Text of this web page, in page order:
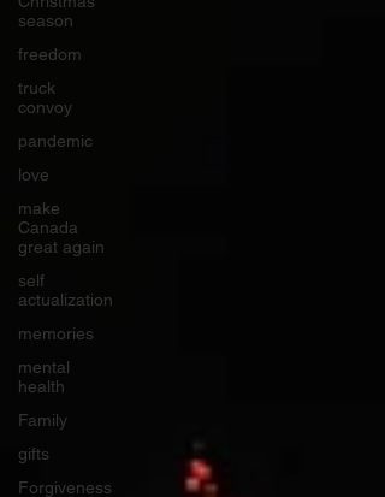
season
freedom
truck
convoy
pandemic
love
make
Canada
great again
self
actualization
memories
mental
health
Family
gifts
Forgiveness